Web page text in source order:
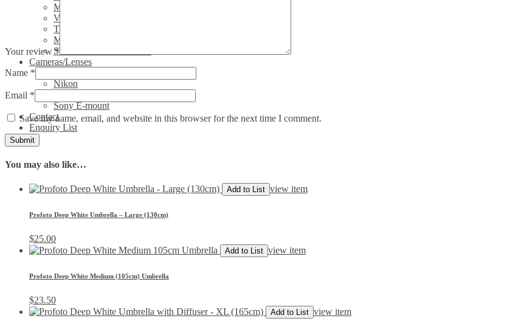
Media/Sound
Video Heads
Tripods/legs
Misc. video accessories
Show All Video Products
Cameras/Lenses
Nikon
Sony E-mount
Contact
Enquiry List
Your review*
Name *
Email *
Save my name, email, and website in this browser for the next time I comment.
You may also like…
Add to List view item
Profoto Deep White Umbrella – Large (130cm)
$25.00
Add to List view item
Profoto Deep White Medium (105cm) Umbrella
$23.50
Add to List view item